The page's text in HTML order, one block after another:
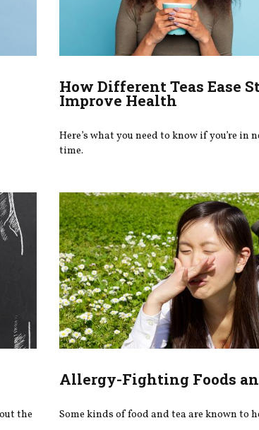
How Different Teas Ease
Improve Health
Here’s what you need to know if you’re in
time.
the
Allergy-Fighting Foods
Some kinds of food and tea are known to